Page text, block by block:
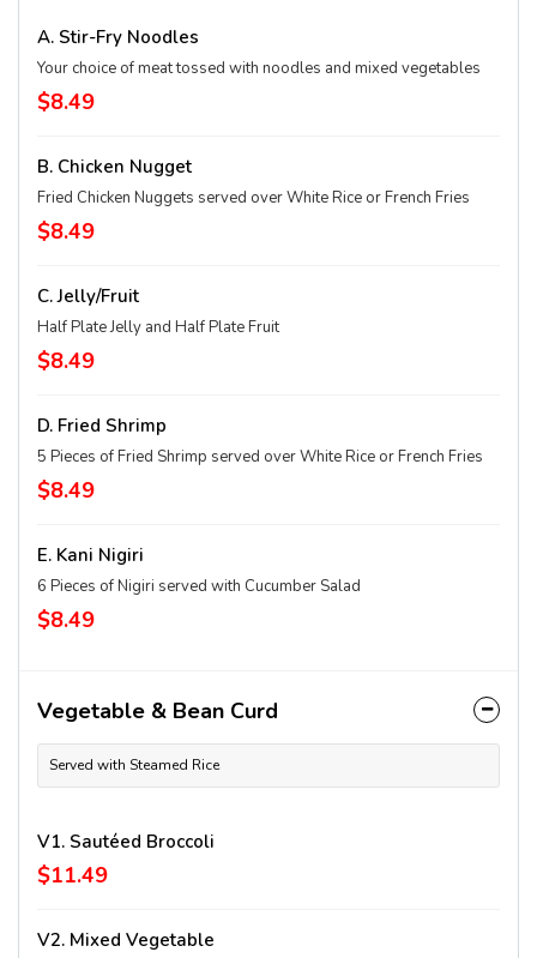
A. Stir-Fry Noodles
Your choice of meat tossed with noodles and mixed vegetables
$8.49
B. Chicken Nugget
Fried Chicken Nuggets served over White Rice or French Fries
$8.49
C. Jelly/Fruit
Half Plate Jelly and Half Plate Fruit
$8.49
D. Fried Shrimp
5 Pieces of Fried Shrimp served over White Rice or French Fries
$8.49
E. Kani Nigiri
6 Pieces of Nigiri served with Cucumber Salad
$8.49
Vegetable & Bean Curd
Served with Steamed Rice
V1. Sautéed Broccoli
$11.49
V2. Mixed Vegetable